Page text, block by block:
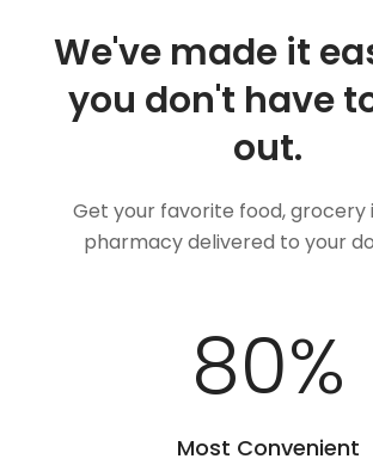
We've made it
you don't have
out.
Get your favorite food, grocery
pharmacy delivered to your
100%
Most Convenient